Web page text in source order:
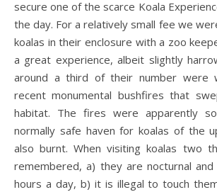
secure one of the scarce Koala
the day. For a relatively small fee we
koalas in their enclosure with a zoo
a great experience, albeit slightly
around a third of their number were
recent monumental bushfires that
habitat. The fires were apparently
normally safe haven for koalas of the
also burnt. When visiting koalas two
remembered, a) they are nocturnal
hours a day, b) it is illegal to touch